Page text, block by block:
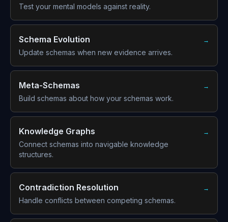
Test your mental models against reality.
Schema Evolution
Update schemas when new evidence arrives.
→
Meta-Schemas
Build schemas about how your schemas work.
→
Knowledge Graphs
Connect schemas into navigable knowledge
structures.
→
Contradiction Resolution
Handle conflicts between competing schemas.
→